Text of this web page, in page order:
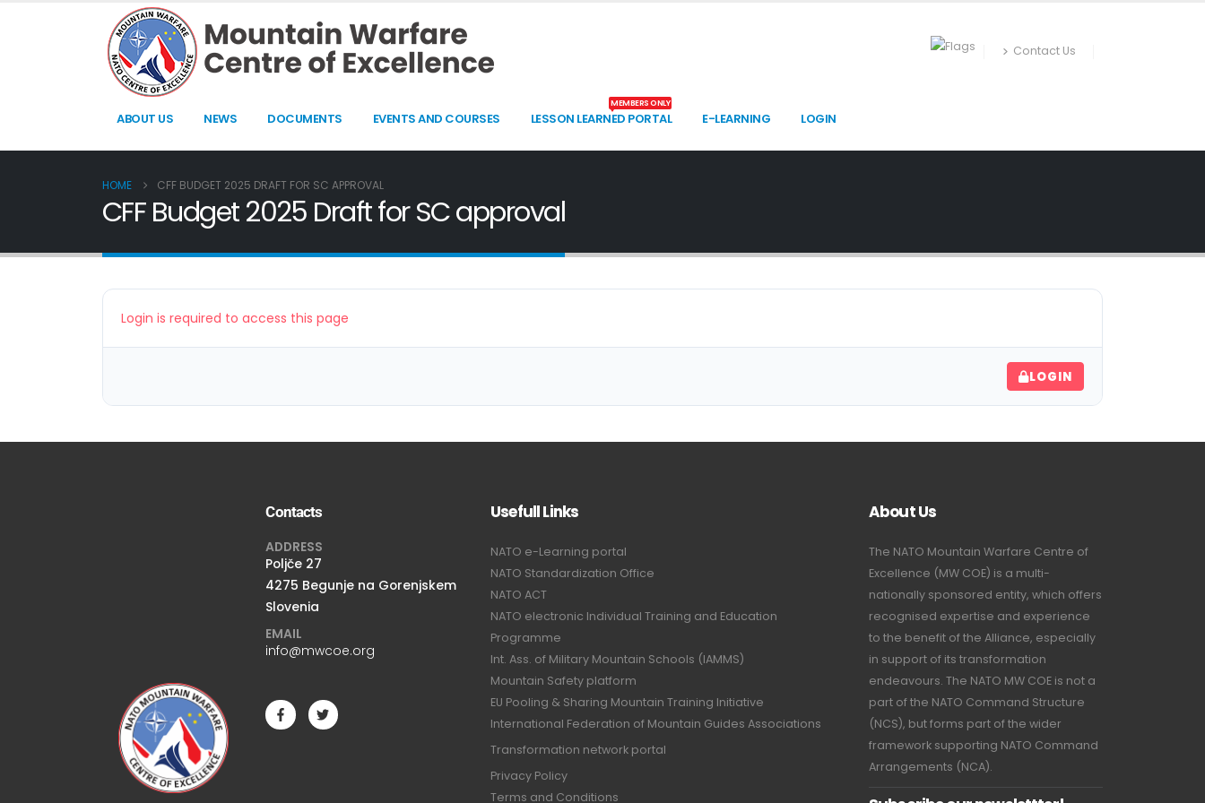
Contact Us
ABOUT US NEWS DOCUMENTS EVENTS AND COURSES LESSON LEARNED PORTAL
MEMBERS ONLY
E-LEARNING LOGIN
HOME CFF BUDGET 2025 DRAFT FOR SC APPROVAL
CFF Budget 2025 Draft for SC approval
Login is required to access this page
LOGIN
Contacts
ADDRESS
Poljče 27
4275 Begunje na Gorenjskem
Slovenia
EMAIL
info@mwcoe.org
Usefull Links
NATO e-Learning portal
NATO Standardization Office
NATO ACT
NATO electronic Individual Training and Education
Programme
Int. Ass. of Military Mountain Schools (IAMMS)
Mountain Safety platform
EU Pooling & Sharing Mountain Training Initiative
International Federation of Mountain Guides Associations
Transformation network portal
Privacy Policy
Terms and Conditions
About Us
The NATO Mountain Warfare Centre of
Excellence (MW COE) is a multi-
nationally sponsored entity, which offers
recognised expertise and experience
to the benefit of the Alliance, especially
in support of its transformation
endeavours. The NATO MW COE is not a
part of the NATO Command Structure
(NCS), but forms part of the wider
framework supporting NATO Command
Arrangements (NCA).